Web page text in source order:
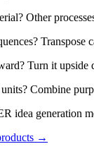
Other
Transpose
Turn it
Combine
idea generation
→